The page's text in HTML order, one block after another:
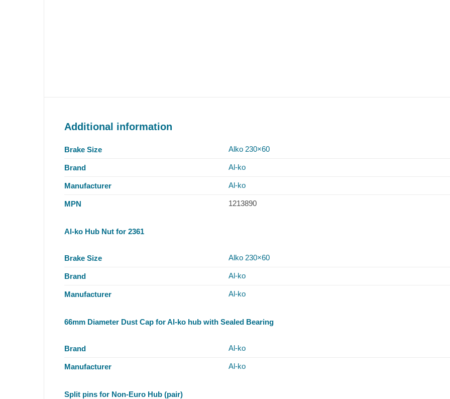
Additional information
Brake Size Alko 230×60
Brand Al-ko
Manufacturer Al-ko
MPN 1213890
Al-ko Hub Nut for 2361
Brake Size Alko 230×60
Brand Al-ko
Manufacturer Al-ko
66mm Diameter Dust Cap for Al-ko hub with Sealed Bearing
Brand Al-ko
Manufacturer Al-ko
Split pins for Non-Euro Hub (pair)